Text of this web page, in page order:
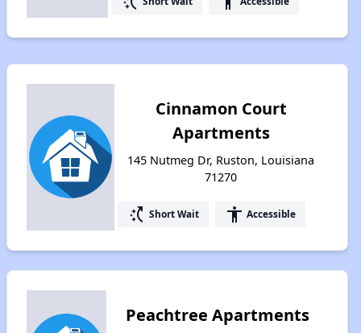
Cinnamon Court
Apartments
145 Nutmeg Dr, Ruston, Louisiana
71270
switch_access_shortcut Short Wait accessibility Accessible
Peachtree Apartments